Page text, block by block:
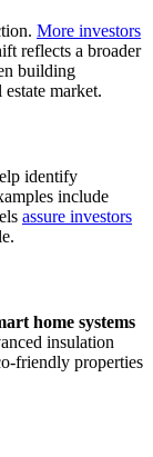
More investors
reflects a broader
building
market.
identify
include
assure investors
home systems
insulation
friendly properties